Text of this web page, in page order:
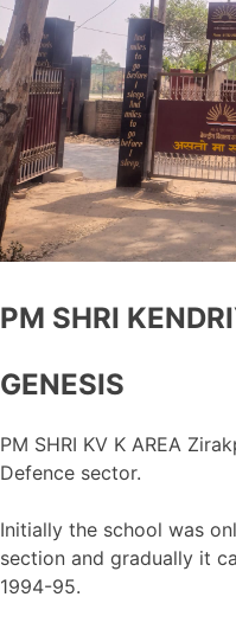
PM SHRI
GENESIS
PM SHRI KV K AREA
Defence sector.
Initially the school was
section and gradually it
1994-95.